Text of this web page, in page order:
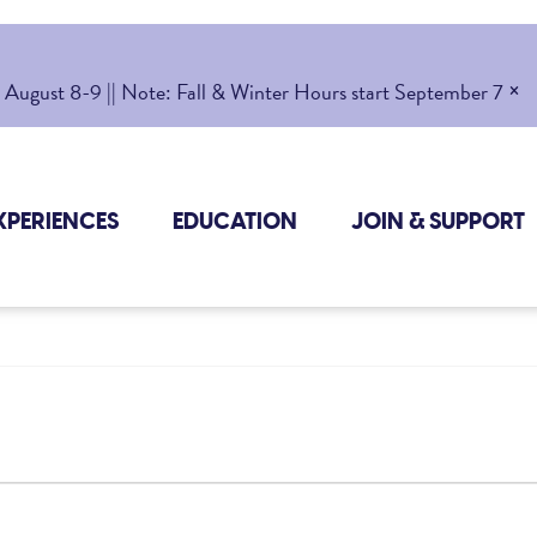
8-9 || Note: Fall & Winter Hours start September 7 ×
EDUCATION JOIN & SUPPORT